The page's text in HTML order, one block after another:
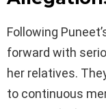
Following
forward with
her relatives.
to continuous